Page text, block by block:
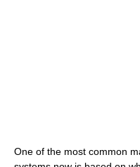
One of the most common